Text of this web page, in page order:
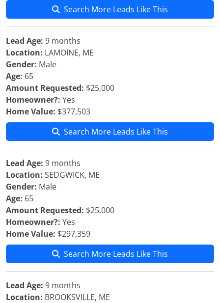
Search More Leads Like This
Lead Age: 9 months
Location: LAMOINE, ME
Gender: Male
Age: 65
Amount Requested: $25,000
Homeowner?: Yes
Home Value: $377,503
Search More Leads Like This
Lead Age: 9 months
Location: SEDGWICK, ME
Gender: Male
Age: 65
Amount Requested: $25,000
Homeowner?: Yes
Home Value: $297,359
Search More Leads Like This
Lead Age: 9 months
Location: BROOKSVILLE, ME